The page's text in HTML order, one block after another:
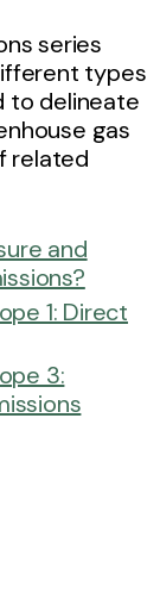
series
types
to delineate
gas
related
and
1: Direct
3: